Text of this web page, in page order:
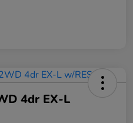
4dr EX-L